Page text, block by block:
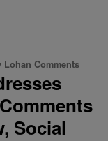
Comments
Social